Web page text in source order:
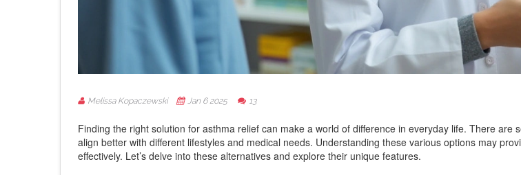
Melissa Kopaczewski Jan 6 2025 13
Finding the right solution for asthma relief can make a world of difference in everyday life. There
align better with different lifestyles and medical needs. Understanding these various options may
effectively. Let’s delve into these alternatives and explore their unique features.